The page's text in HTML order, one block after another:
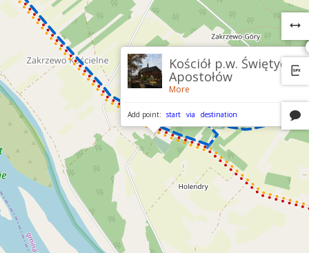
Kościół p.w. Świętych
Apostołów
More
Add point: start via destination